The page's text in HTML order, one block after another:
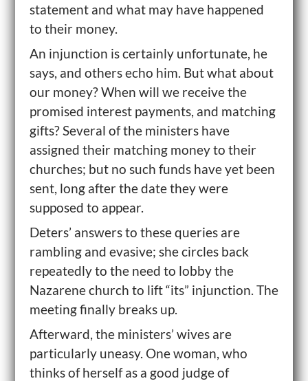
statement and what may have happened
to their money.
An injunction is certainly unfortunate, he
says, and others echo him. But what about
our money? When will we receive the
promised interest payments, and matching
gifts? Several of the ministers have
assigned their matching money to their
churches; but no such funds have yet been
sent, long after the date they were
supposed to appear.
Deters’ answers to these queries are
rambling and evasive; she circles back
repeatedly to the need to lobby the
Nazarene church to lift “its” injunction. The
meeting finally breaks up.
Afterward, the ministers’ wives are
particularly uneasy. One woman, who
thinks of herself as a good judge of